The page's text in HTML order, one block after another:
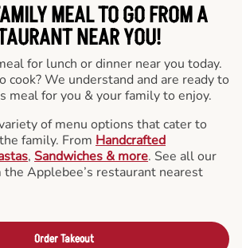
MEAL TO GO FROM A
NEAR YOU!
for lunch or dinner near you today.
cook? We understand and are ready to
meal for you & your family to enjoy.
of menu options that cater to
family. From Handcrafted
, Sandwiches & more. See all our
Applebee’s restaurant nearest
Order Takeout